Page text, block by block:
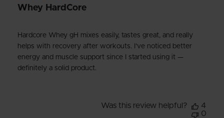
Whey HardCore
Hardcore Whey gH mixes easily, tastes great, and really
helps with recovery after workouts. I’ve noticed better
energy and muscle support since I started using it —
definitely a solid product.
Was this review helpful?
4
0